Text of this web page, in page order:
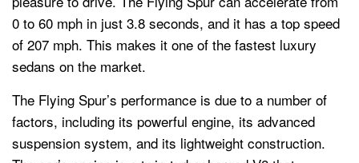
0 to 60 mph in just 3.8 seconds, and it has a top speed
of 207 mph. This makes it one of the fastest luxury
sedans on the market.
The Flying Spur’s performance is due to a number of
factors, including its powerful engine, its advanced
suspension system, and its lightweight construction.